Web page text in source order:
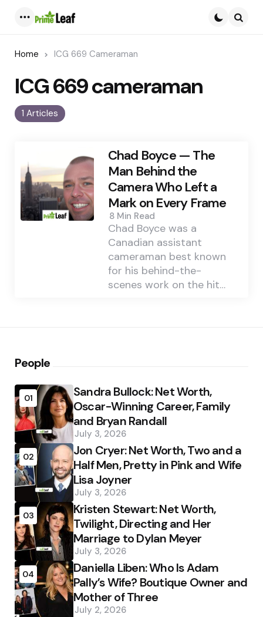
Home ICG 669 Cameraman
1 Articles
ICG 669 cameraman
Chad Boyce — The
Man Behind the
Camera Who Left a
Mark on Every Frame
8 Min Read
Chad Boyce was a
Canadian assistant
cameraman best known
for his behind-the-
scenes work on the hit…
People
01
Sandra Bullock: Net Worth,
Oscar-Winning Career, Family
and Bryan Randall
July 3, 2026
02
Jon Cryer: Net Worth, Two and a
Half Men, Pretty in Pink and Wife
Lisa Joyner
July 3, 2026
03
Kristen Stewart: Net Worth,
Twilight, Directing and Her
Marriage to Dylan Meyer
July 3, 2026
04
Daniella Liben: Who Is Adam
Pally’s Wife? Boutique Owner and
Mother of Three
July 2, 2026